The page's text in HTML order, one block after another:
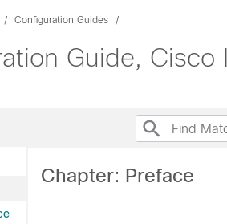
Configuration Guides
Guide, Cisco
Chapter: Preface